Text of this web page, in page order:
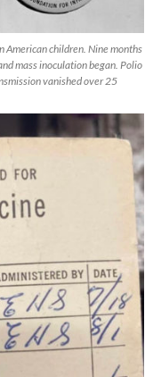
children. Nine months
mass inoculation began. Polio
vanished over 25